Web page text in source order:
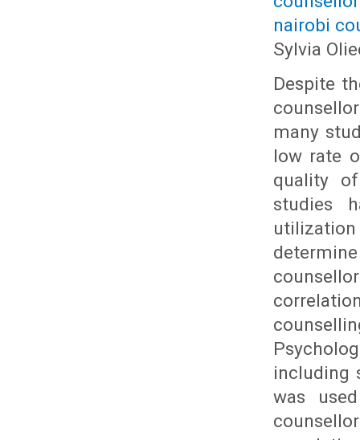
nairobi
Sylvia
Despite
many
low rate
quality
studies
including
was